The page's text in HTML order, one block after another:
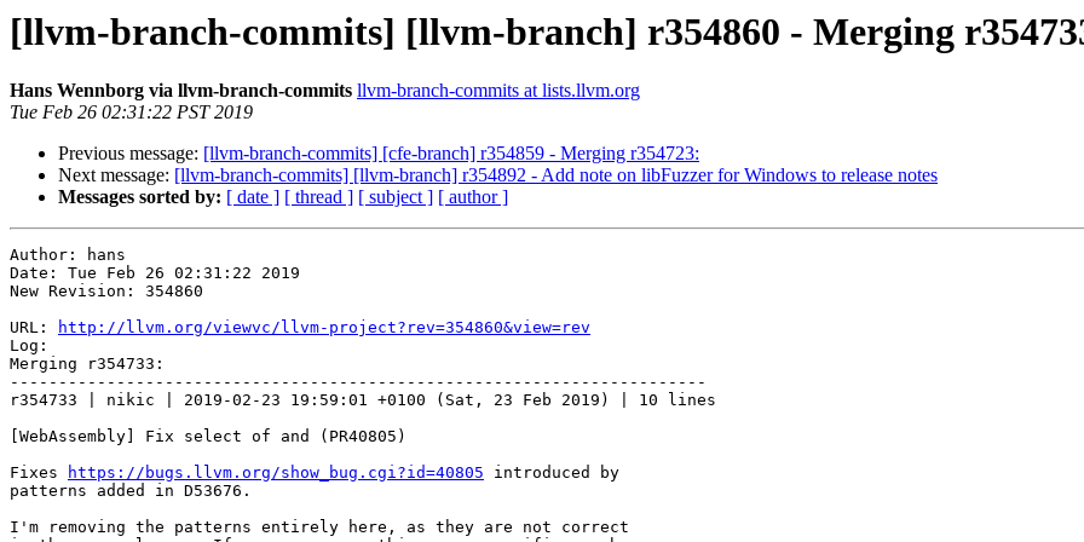
[llvm-branch-commits] [llvm-branch] r354860 - Merging
Hans Wennborg via llvm-branch-commits llvm-branch-commits at lists.llvm.org
Tue Feb 26 02:31:22 PST 2019
Previous message: [llvm-branch-commits] [cfe-branch] r354859 - Merging r354723:
Next message: [llvm-branch-commits] [llvm-branch] r354892 - Add note on libFuzzer for Windows to release notes
Messages sorted by: [ date ] [ thread ] [ subject ] [ author ]
Author: hans
Date: Tue Feb 26 02:31:22 2019
New Revision: 354860
URL:
http://llvm.org/viewvc/llvm-project?rev=354860&view=rev
Log:
Merging r354733:
------------------------------------------------------------------------
r354733 | nikic | 2019-02-23 19:59:01 +0100 (Sat, 23 Feb 2019) | 10 lines
[WebAssembly] Fix select of and (PR40805)
Fixes
https://bugs.llvm.org/show_bug.cgi?id=40805 introduced by
patterns added in D53676.
I'm removing the patterns entirely here, as they are not correct